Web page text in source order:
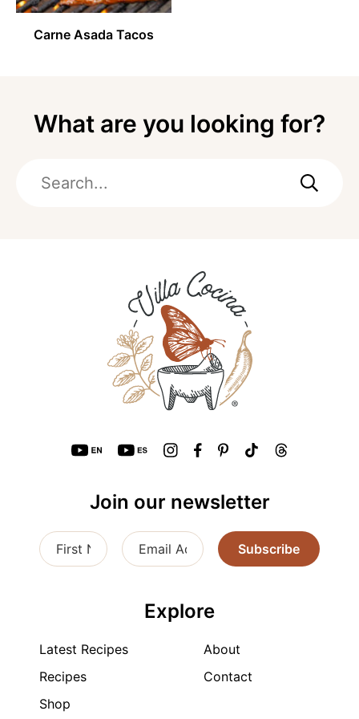
Carne Asada Tacos
What are you looking for?
Join our newsletter
Subscribe
Explore
Latest Recipes
Recipes
Shop
About
Contact